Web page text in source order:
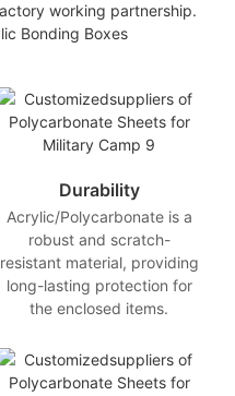
working partnership.
Bonding Boxes
Durability
Acrylic/Polycarbonate is a
robust and scratch-
resistant material, providing
long-lasting protection for
the enclosed items.